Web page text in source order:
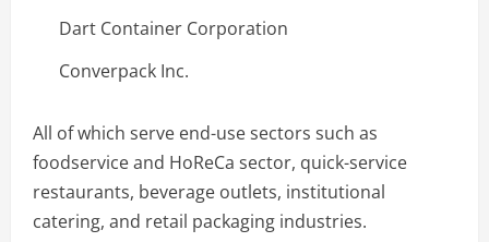
Dart Container Corporation
Converpack Inc.
All of which serve end-use sectors such as
foodservice and HoReCa sector, quick-service
restaurants, beverage outlets, institutional
catering, and retail packaging industries.